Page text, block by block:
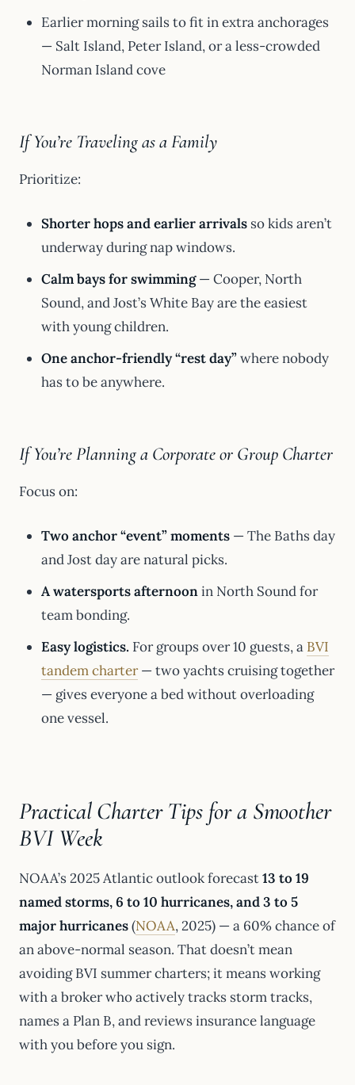
Earlier morning sails to fit in extra anchorages
— Salt Island, Peter Island, or a less-crowded
Norman Island cove
If You’re Traveling as a Family
Prioritize:
Shorter hops and earlier arrivals so kids aren’t
underway during nap windows.
Calm bays for swimming— Cooper, North
Sound, and Jost’s White Bay are the easiest
with young children.
One anchor-friendly “rest day”where nobody
has to be anywhere.
If You’re Planning a Corporate or Group Charter
Focus on:
Two anchor “event” moments — The Baths day
and Jost day are natural picks.
A watersports afternoonin North Sound for
team bonding.
Easy logistics. For groups over 10 guests, a BVI
tandem charter— two yachts cruising together
— gives everyone a bed without overloading
one vessel.
Practical Charter Tips for a Smoother
BVI Week
NOAA’s 2025 Atlantic outlook forecast13 to 19
named storms, 6 to 10 hurricanes, and 3 to 5
major hurricanes(NOAA, 2025) — a 60% chance of
an above-normal season. That doesn’t mean
avoiding BVI summer charters; it means working
with a broker who actively tracks storm tracks,
names a Plan B, and reviews insurance language
with you before you sign.